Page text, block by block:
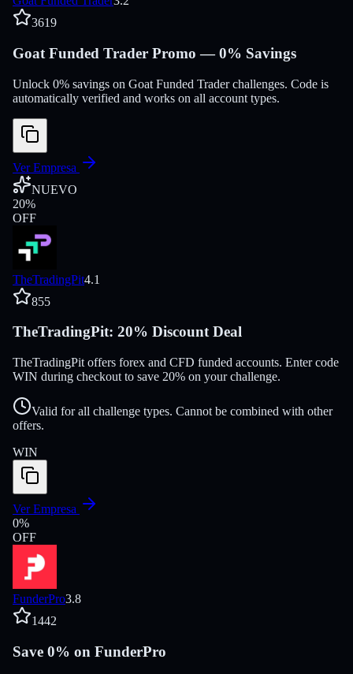
3619
Goat Funded Trader Promo — 0% Savings
Unlock 0% savings on Goat Funded Trader challenges. Code is
automatically verified and works on all account types.
Ver Empresa
NUEVO
20%
OFF
TheTradingPit4.1
855
TheTradingPit: 20% Discount Deal
TheTradingPit offers forex and CFD funded accounts. Enter code
WIN during checkout to save 20% on your challenge.
Valid for all challenge types. Cannot be combined with other
offers.
WIN
Ver Empresa
0%
OFF
FunderPro3.8
1442
Save 0% on FunderPro